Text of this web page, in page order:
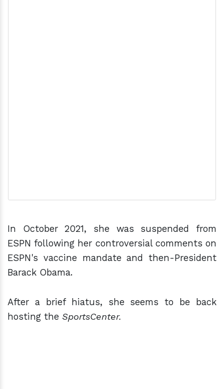
In October 2021, she was suspended from
ESPN following her controversial comments on
ESPN's vaccine mandate and then-President
Barack Obama.
After a brief hiatus, she seems to be back
hosting the SportsCenter.